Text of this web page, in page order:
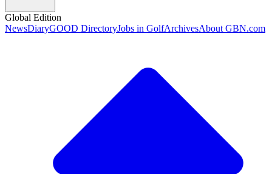
Global Edition
NewsDiaryGOOD DirectoryJobs in GolfArchivesAbout GBN.com